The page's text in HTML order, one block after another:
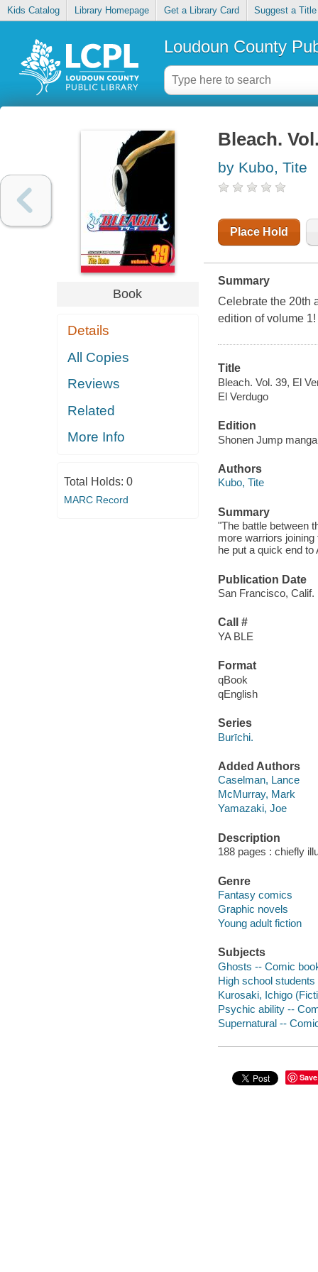
Kids Catalog Library Homepage Get a Library Card Suggest a Title
Loudoun County
Book
Details
All Copies
Reviews
Related
More Info
Total Holds: 0
MARC Record
Bleach.
by Kubo, Tite
Place Hold
Summary
Celebrate the 20th
edition of volume 1!
Title
Bleach. Vol. 39, El
El Verdugo
Edition
Shonen Jump
Authors
Kubo, Tite
Summary
"The battle between
more warriors
he put a quick end
Publication Date
San Francisco,
Call #
YA BLE
Format
qBook
qEnglish
Series
Burīchi.
Added Authors
Caselman, Lance
McMurray, Mark
Yamazaki, Joe
Description
188 pages : chiefly
Genre
Fantasy comics
Graphic novels
Young adult fiction
Subjects
Ghosts -- Comic
High school
Kurosaki, Ichigo
Psychic ability --
Supernatural --
Save